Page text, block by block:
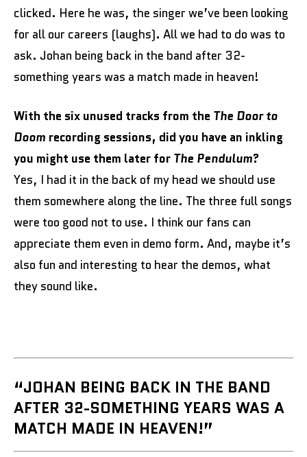
clicked. Here he was, the singer we’ve been looking
for all our careers (laughs). All we had to do was to
ask. Johan being back in the band after 32-
something years was a match made in heaven!
With the six unused tracks from the The Door to
Doom recording sessions, did you have an inkling
you might use them later for The Pendulum?
Yes, I had it in the back of my head we should use
them somewhere along the line. The three full songs
were too good not to use. I think our fans can
appreciate them even in demo form. And, maybe it’s
also fun and interesting to hear the demos, what
they sound like.
“JOHAN BEING BACK IN THE BAND
AFTER 32-SOMETHING YEARS WAS A
MATCH MADE IN HEAVEN!”